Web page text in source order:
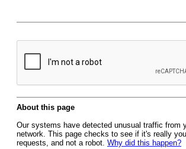
About this page
Our systems have detected unusual traffic from
network. This page checks to see if it's really
requests, and not a robot. Why did this happen?